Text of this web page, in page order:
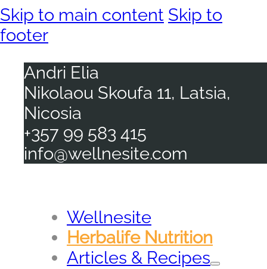
Skip to main content Skip to
footer
Andri Elia
Nikolaou Skoufa 11, Latsia,
Nicosia
+357 99 583 415
info@wellnesite.com
Wellnesite
Herbalife Nutrition
Articles & Recipes